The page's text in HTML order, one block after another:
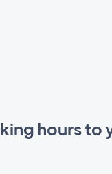
hours to